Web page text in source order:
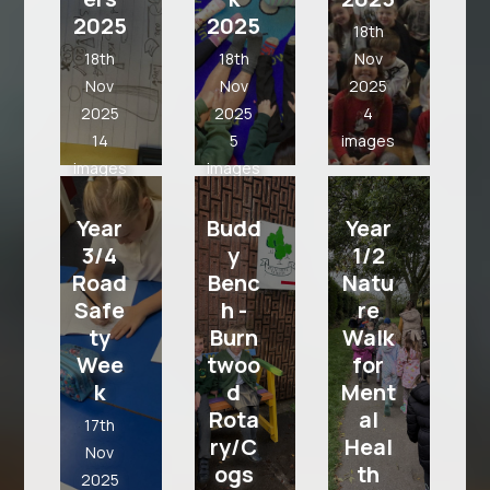
2025
5
images
2025
18th
Nov
2025
14
images
Year 3
2025
18th
Nov
2025
5
images
18th
Nov
2025
4
images
Year
3/4
Road
Safe
ty
Wee
k
17th
Nov
2025
Budd
y
Benc
h -
Burn
twoo
d
Rota
ry/C
ogs
Year
1/2
Natu
re
Walk
for
Ment
al
Heal
th